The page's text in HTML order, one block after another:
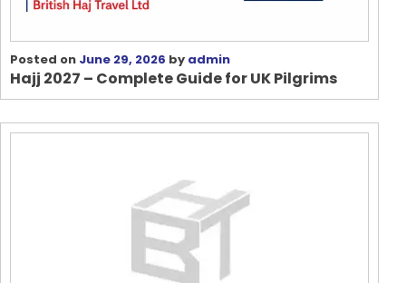
Posted on June 29, 2026 by admin
Hajj 2027 – Complete Guide for UK Pilgrims